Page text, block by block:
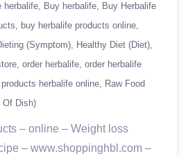
herbalife Buy herbalife
Buy Herbalife
buy herbalife products online
(Symptom)
Healthy Diet (Diet)
order herbalife order herbalife
products herbalife online
Raw Food
Of Dish)
– online – Weight loss
– www.shoppinghbl.com –